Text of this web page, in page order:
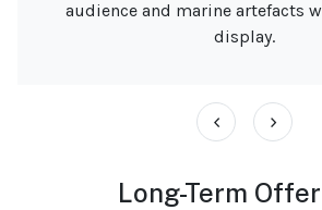
audience and marine artefacts
display.
‹ ›
Long-Term